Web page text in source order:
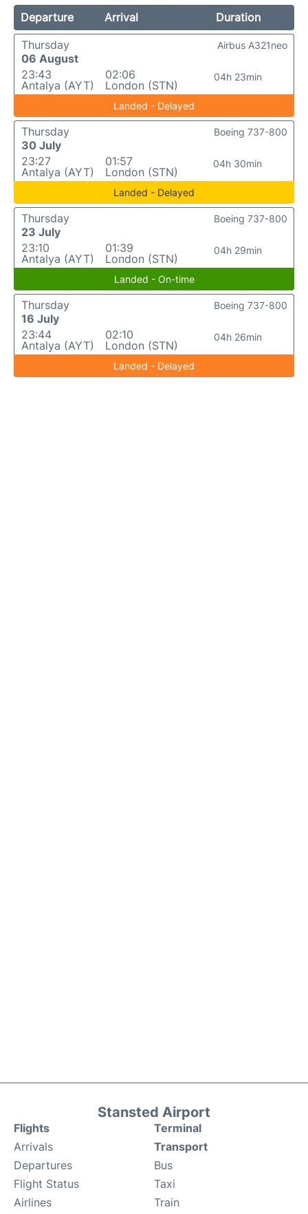
Departure Arrival
Duration
Thursday
06 August
23:43
Antalya (AYT)
02:06
London (STN)
04h 23min
Airbus A321neo
Landed - Delayed
Thursday
30 July
23:27
Antalya (AYT)
01:57
London (STN)
04h 30min
Boeing 737-800
Landed - Delayed
Thursday
23 July
23:10
Antalya (AYT)
01:39
London (STN)
04h 29min
Boeing 737-800
Landed - On-time
Thursday
16 July
23:44
Antalya (AYT)
02:10
London (STN)
04h 26min
Boeing 737-800
Landed - Delayed
Stansted Airport
Flights
Arrivals
Departures
Flight Status
Airlines
Terminal
Transport
Bus
Taxi
Train